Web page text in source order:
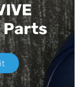
Parts